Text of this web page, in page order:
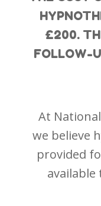
£200.
FOLLOW-
At
we believe
provided
available